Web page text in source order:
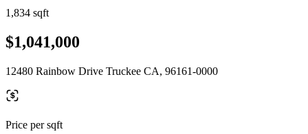
1,834 sqft
$1,041,000
12480 Rainbow Drive Truckee CA, 96161-0000
Price per sqft